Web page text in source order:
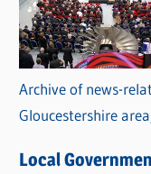
Archive of news-
Gloucestershire
Local